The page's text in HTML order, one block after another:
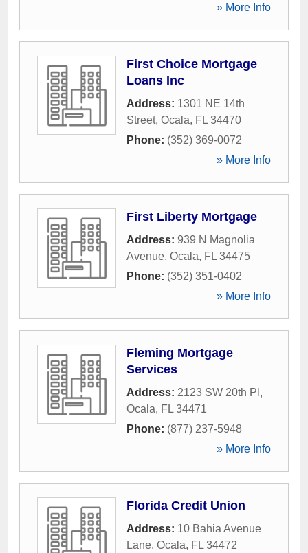
» More Info
First Choice Mortgage
Loans Inc
Address: 1301 NE 14th
Street, Ocala, FL 34470
Phone: (352) 369-0072
» More Info
First Liberty Mortgage
Address: 939 N Magnolia
Avenue, Ocala, FL 34475
Phone: (352) 351-0402
» More Info
Fleming Mortgage
Services
Address: 2123 SW 20th Pl ,
Ocala, FL 34471
Phone: (877) 237-5948
» More Info
Florida Credit Union
Address: 10 Bahia Avenue
Lane, Ocala, FL 34472